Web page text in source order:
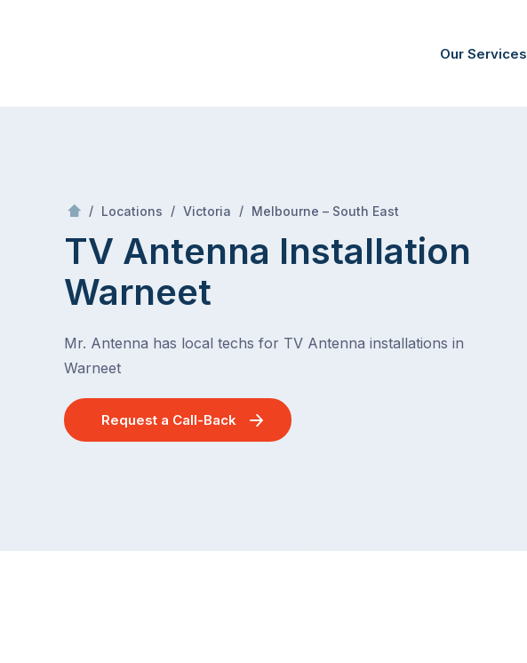
Our Services
/ Locations / Victoria / Melbourne – South East
TV Antenna Installation
Warneet
Mr. Antenna has local techs for TV Antenna installations in
Warneet
Request a Call-Back